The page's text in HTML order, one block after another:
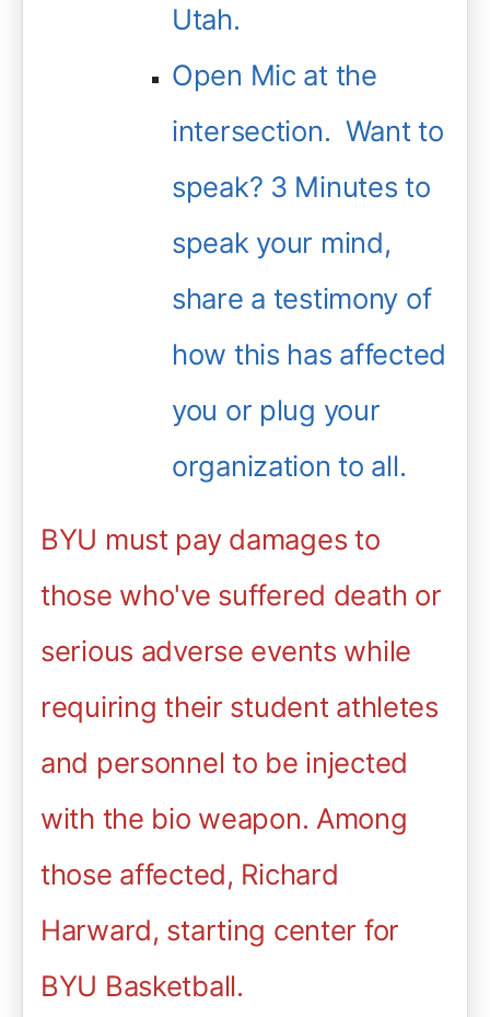
Utah.
Open Mic at the
intersection. Want to
speak? 3 Minutes to
speak your mind,
share a testimony of
how this has affected
you or plug your
organization to all.
BYU must pay damages to
those who've suffered death or
serious adverse events while
requiring their student athletes
and personnel to be injected
with the bio weapon. Among
those affected, Richard
Harward, starting center for
BYU Basketball.